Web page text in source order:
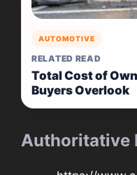
AUTOMOTIVE
RELATED READ
Total Cost of
Buyers Overlook
Authoritative